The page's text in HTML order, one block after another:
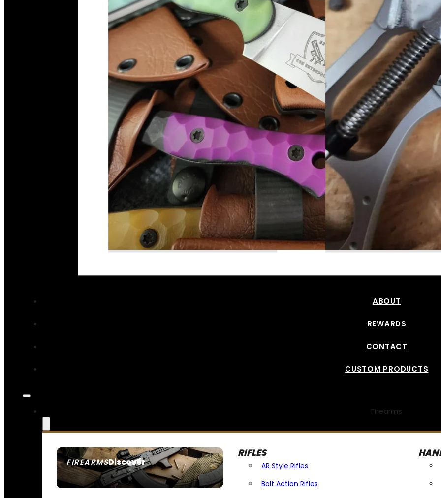
ABOUT
REWARDS
CONTACT
CUSTOM PRODUCTS
Firearms
FIREARMSDiscover
SEE ALL FIREARMS
RIFLES
AR Style Rifles
Bolt Action Rifles